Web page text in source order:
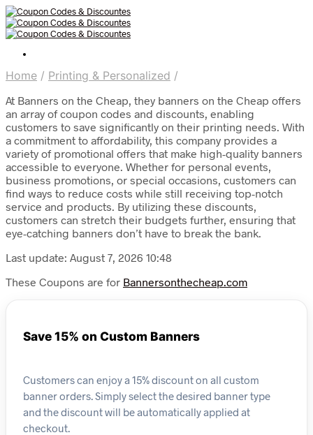
Home / Printing & Personalized /
At Banners on the Cheap, they banners on the Cheap offers
an array of coupon codes and discounts, enabling
customers to save significantly on their printing needs. With
a commitment to affordability, this company provides a
variety of promotional offers that make high-quality banners
accessible to everyone. Whether for personal events,
business promotions, or special occasions, customers can
find ways to reduce costs while still receiving top-notch
service and products. By utilizing these discounts,
customers can stretch their budgets further, ensuring that
eye-catching banners don’t have to break the bank.
Last update: August 7, 2026 10:48
These Coupons are for Bannersonthecheap.com
Save 15% on Custom Banners
Customers can enjoy a 15% discount on all custom
banner orders. Simply select the desired banner type
and the discount will be automatically applied at
checkout.